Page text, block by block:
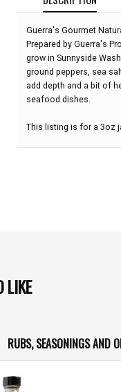
Guerra's Gourmet
Prepared by Guerra's
grow in Sunnyside
ground peppers, sea
add depth and a bit of
seafood dishes.
This listing is for a 3oz
LIKE
RUBS, SEASONINGS AND